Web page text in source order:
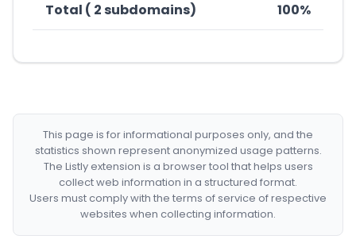
Total ( 2 subdomains) 100%
This page is for informational purposes only, and the
statistics shown represent anonymized usage patterns.
The Listly extension is a browser tool that helps users
collect web information in a structured format.
Users must comply with the terms of service of respective
websites when collecting information.